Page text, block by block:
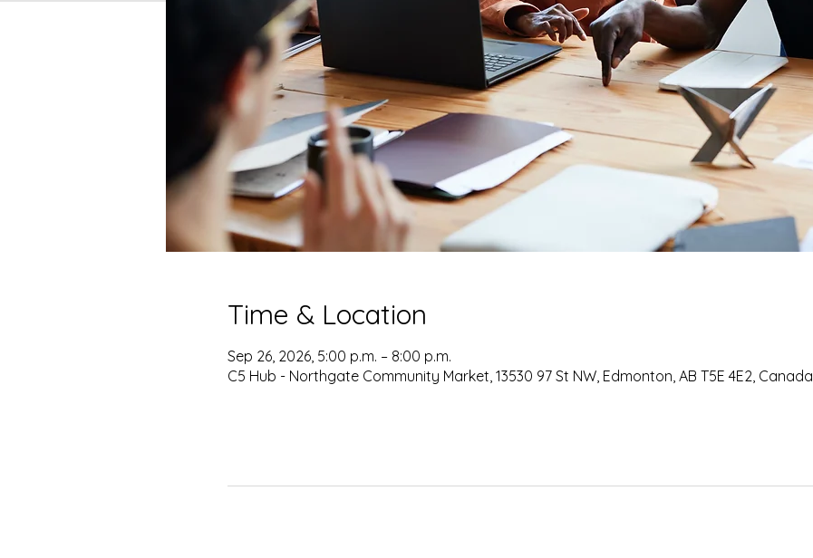
Time & Location
Sep 26, 2026, 5:00 p.m. – 8:00 p.m.
C5 Hub - Northgate Community Market, 13530 97 St NW, Edmonton, AB T5E 4E2, Canada